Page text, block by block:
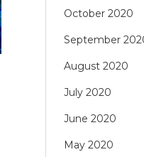
October 2020
September
August 2020
July 2020
June 2020
May 2020